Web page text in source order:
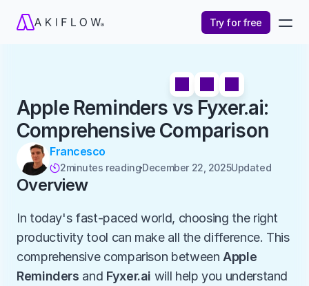
Try for free
Apple Reminders vs Fyxer.ai:
Comprehensive Comparison
Francesco
2minutes readingDecember 22, 2025Updated
Overview
In today's fast-paced world, choosing the right
productivity tool can make all the difference. This
comprehensive comparison between Apple
Reminders and Fyxer.ai will help you understand